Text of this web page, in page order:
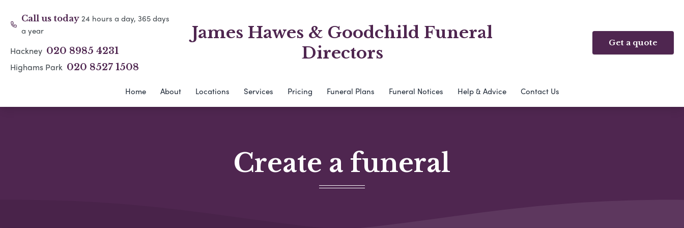
Call us today24 hours a day, 365 days
a year
Hackney 020 8985 4231
Highams Park 020 8527 1508
James Hawes & Goodchild Funeral
Directors
Get a quote
Home About Locations Services Pricing Funeral Plans Funeral Notices Help & Advice Contact Us
Create a funeral